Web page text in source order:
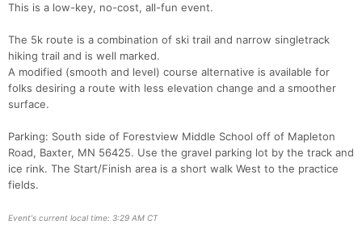
This is a low-key, no-cost, all-fun event.
The 5k route is a combination of ski trail and narrow singletrack
hiking trail and is well marked.
A modified (smooth and level) course alternative is available for
folks desiring a route with less elevation change and a smoother
surface.
Parking: South side of Forestview Middle School off of Mapleton
Road, Baxter, MN 56425. Use the gravel parking lot by the track and
ice rink. The Start/Finish area is a short walk West to the practice
fields.
Event's current local time: 3:29 AM CT